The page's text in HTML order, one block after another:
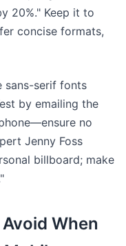
20%." Keep it to
concise formats,
sans-serif fonts
by emailing the
no
Jenny Foss
billboard; make
When